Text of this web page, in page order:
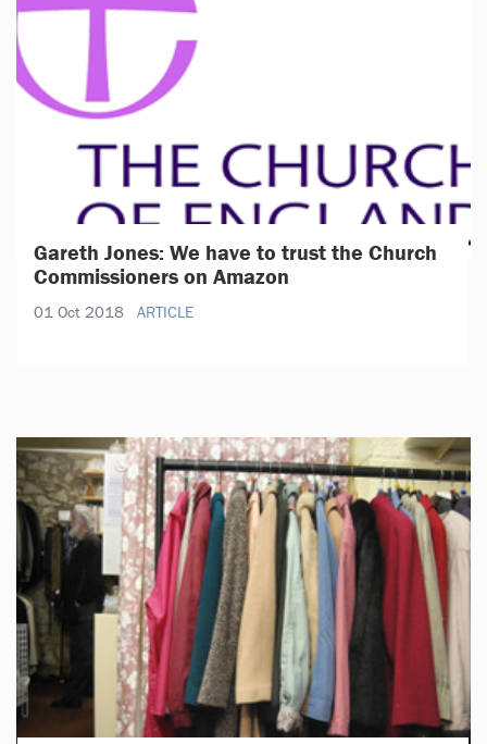
Gareth Jones: We have to trust the Church
Commissioners on Amazon
01 Oct 2018 ARTICLE